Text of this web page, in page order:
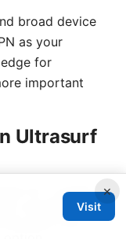
broad device
as your
for
important
Ultrasurf
for a single
convenient. If
apps and
×
Visit